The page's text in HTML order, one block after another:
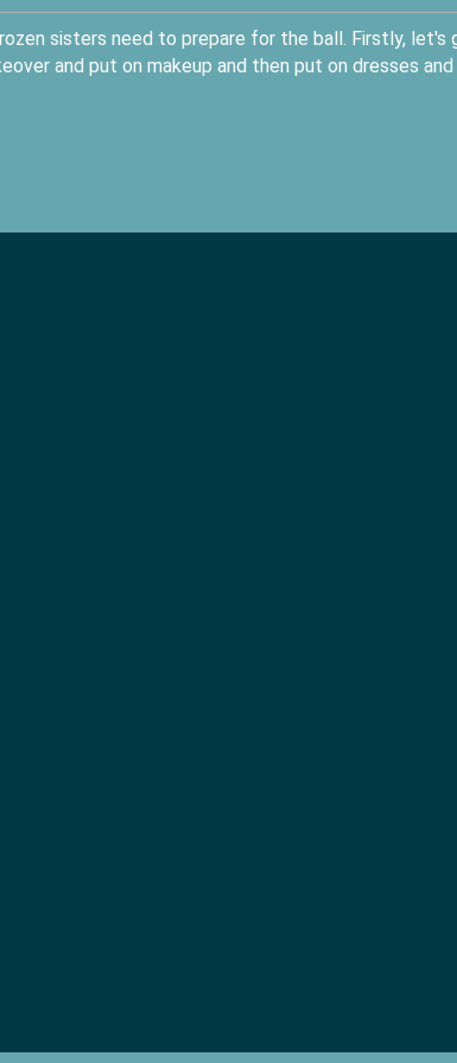
sisters need to prepare for the ball. Firstly, let's
and put on makeup and then put on dresses